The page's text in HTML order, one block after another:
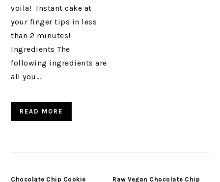
voila! Instant cake at
your finger tips in less
than 2 minutes!
Ingredients The
following ingredients are
all you…
READ MORE
Chocolate Chip Cookie Raw Vegan Chocolate Chip